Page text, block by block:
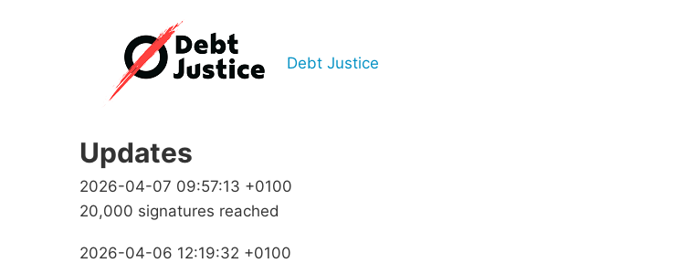
Debt Justice
Updates
2026-04-07 09:57:13 +0100
20,000 signatures reached
2026-04-06 12:19:32 +0100